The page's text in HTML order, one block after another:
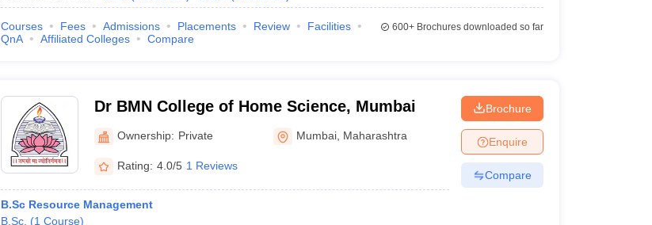
Courses Fees Admissions Placements Review
Facilities
QnA
Affiliated Colleges Compare
600+Brochures downloaded so far
Dr BMN College of Home Science, Mumbai
Ownership: Private Mumbai Maharashtra
Rating: 4.0/5 1 Reviews
B.Sc Resource Management
B.Sc. (1 Course)
Brochure
Enquire
Compare